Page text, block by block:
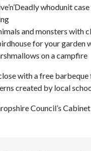
whodunit
and monsters with
for your garden
on a campfire
with a free
created by local
Council’s